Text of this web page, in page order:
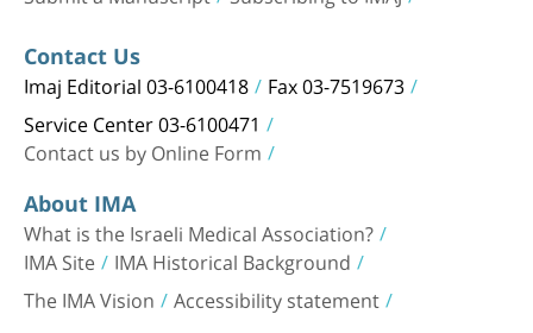
Contact Us
Imaj Editorial 03-6100418 Fax 03-7519673
Service Center 03-6100471
Contact us by Online Form
About IMA
What is the Israeli Medical Association?
IMA Site IMA Historical Background
The IMA Vision Accessibility statement